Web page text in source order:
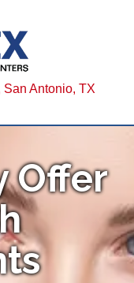
Antonio, TX
Offer